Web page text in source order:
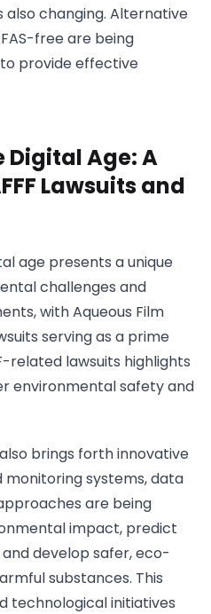
changing. Alternative
free are being
provide effective
Digital Age: A
Lawsuits and
age presents a unique
challenges and
with Aqueous Film
serving as a prime
related lawsuits highlights
environmental safety and
brings forth innovative
monitoring systems, data
are being
impact, predict
develop safer, eco-
substances. This
technological initiatives